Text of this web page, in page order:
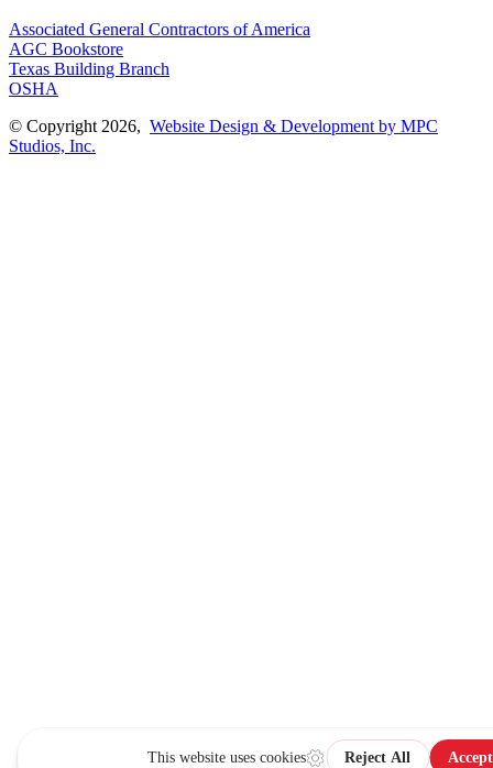
Associated General Contractors of America
AGC Bookstore
Texas Building Branch
OSHA
© Copyright 2026, Website Design & Development by MPC
Studios, Inc.